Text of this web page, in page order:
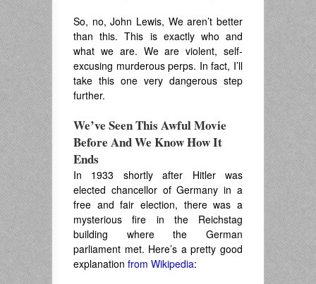
So, no, John Lewis, We aren’t better
than this. This is exactly who and
what we are. We are violent, self-
excusing murderous perps. In fact, I’ll
take this one very dangerous step
further.
We’ve Seen This Awful Movie
Before And We Know How It
Ends
In 1933 shortly after Hitler was
elected chancellor of Germany in a
free and fair election, there was a
mysterious fire in the Reichstag
building where the German
parliament met. Here’s a pretty good
explanation from Wikipedia: